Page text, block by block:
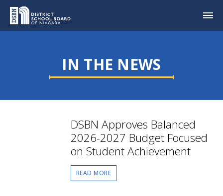
IN THE NEWS
DSBN Approves Balanced
2026-2027 Budget Focused
on Student Achievement
READ MORE